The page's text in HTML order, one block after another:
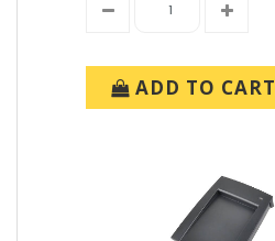
ADD TO CART